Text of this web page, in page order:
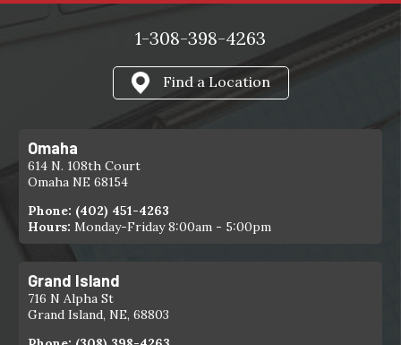
1-308-398-4263
Find a Location
Omaha
614 N. 108th Court
Omaha NE 68154
Phone: (402) 451-4263
Hours: Monday-Friday 8:00am - 5:00pm
Grand Island
716 N Alpha St
Grand Island, NE, 68803